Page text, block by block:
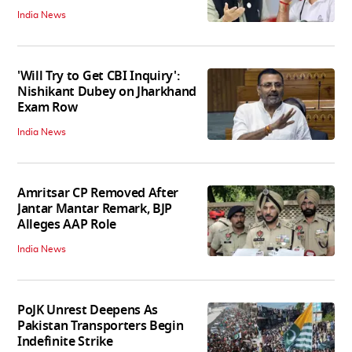
India News
'Will Try to Get CBI Inquiry':
Nishikant Dubey on Jharkhand
Exam Row
India News
Amritsar CP Removed After
Jantar Mantar Remark, BJP
Alleges AAP Role
India News
PoJK Unrest Deepens As
Pakistan Transporters Begin
Indefinite Strike